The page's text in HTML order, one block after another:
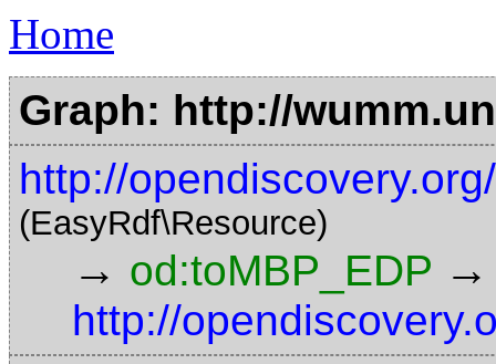
Home
Graph: http://
http://
(EasyRdf\Resource)
→ od:toMBP_EDP →
http://